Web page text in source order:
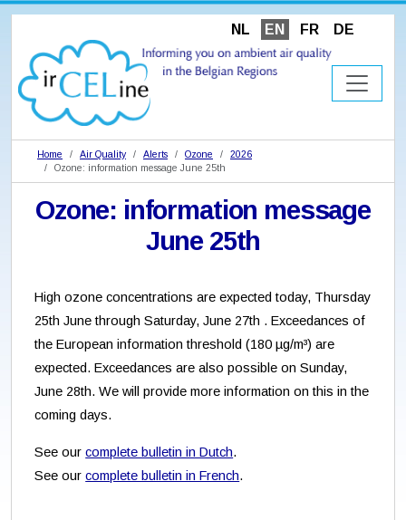
NL EN FR DE
Home Air Quality Alerts Ozone
2026
Ozone: information message June 25th
Ozone: information message
June 25th
High ozone concentrations are expected today, Thursday
25th June through Saturday, June 27th . Exceedances of
the European information threshold (180 µg/m³) are
expected. Exceedances are also possible on Sunday,
June 28th. We will provide more information on this in the
coming days.
See ourcomplete bulletin in Dutch.
See ourcomplete bulletin in French.